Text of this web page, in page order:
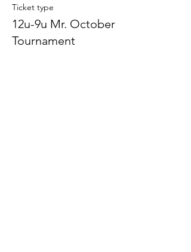
Ticket type
12u-9u Mr. October
Tournament